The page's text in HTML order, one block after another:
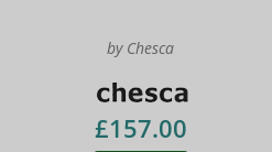
by Chesca
£157.00